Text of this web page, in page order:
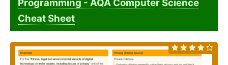
Programming - AQA Computer Science
Cheat Sheet